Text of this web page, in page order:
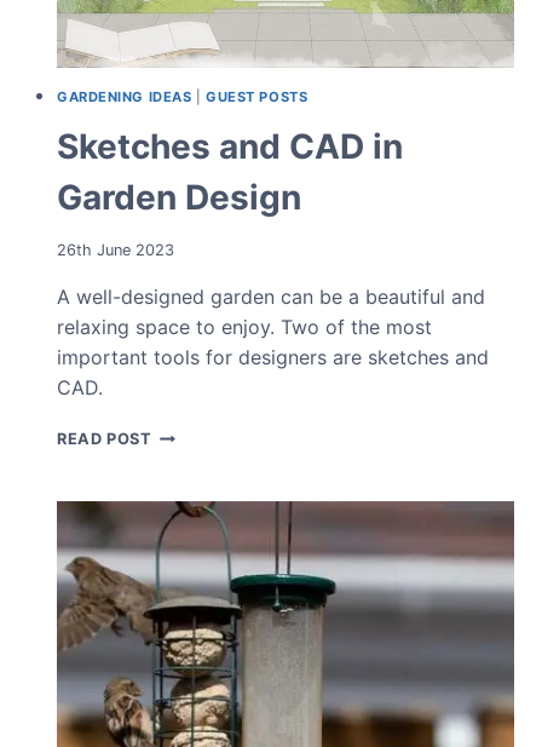
GARDENING IDEAS |GUEST POSTS
Sketches and CAD in
Garden Design
26th June 2023
A well-designed garden can be a beautiful and
relaxing space to enjoy. Two of the most
important tools for designers are sketches and
CAD.
READ POST SKETCHES
IN
GARDEN
DESIGN